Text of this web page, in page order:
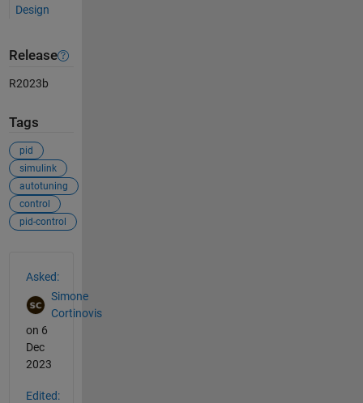
Design
Release
R2023b
Tags
pid
simulink
autotuning
control
pid-control
Asked:
Simone
Cortinovis
on 6
Dec
2023
Edited: